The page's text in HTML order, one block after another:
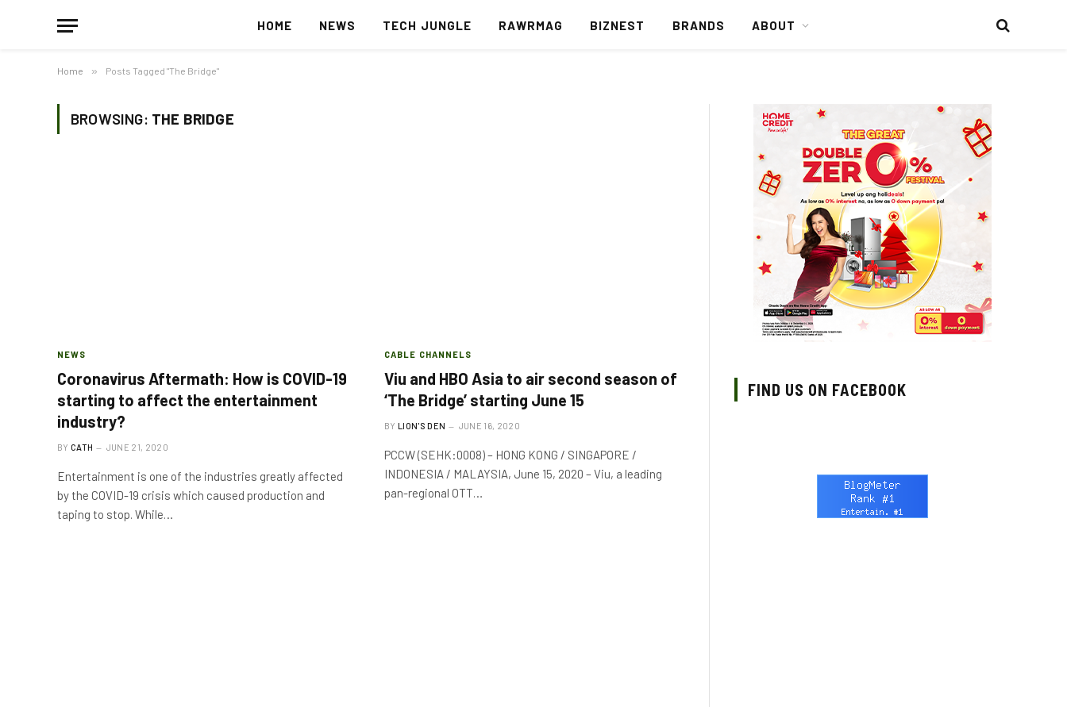
HOME NEWS TECH JUNGLE RAWRMAG BIZNEST BRANDS ABOUT
Home » Posts Tagged "The Bridge"
BROWSING: THE BRIDGE
NEWS
Coronavirus Aftermath: How is COVID-19
starting to affect the entertainment
industry?
BY CATH JUNE 21, 2020
Entertainment is one of the industries greatly affected
by the COVID-19 crisis which caused production and
taping to stop. While…
CABLE CHANNELS
Viu and HBO Asia to air second season of
‘The Bridge’ starting June 15
BY LION'S DEN JUNE 16, 2020
PCCW (SEHK:0008) – HONG KONG / SINGAPORE /
INDONESIA / MALAYSIA, June 15, 2020 – Viu, a leading
pan-regional OTT…
FIND US ON FACEBOOK